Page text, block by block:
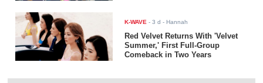
K-WAVE -3 d - Hannah
Red Velvet Returns With 'Velvet
Summer,' First Full-Group
Comeback in Two Years